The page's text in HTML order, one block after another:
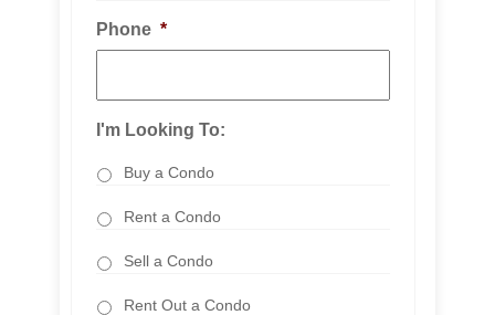
Phone *
I'm Looking To:
Buy a Condo
Rent a Condo
Sell a Condo
Rent Out a Condo